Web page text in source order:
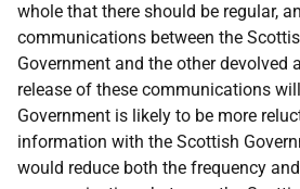
whole that there should be regular,
communications between the
Government and the other devolved
release of these communications
Government is likely to be more
information with the Scottish
would reduce both the frequency